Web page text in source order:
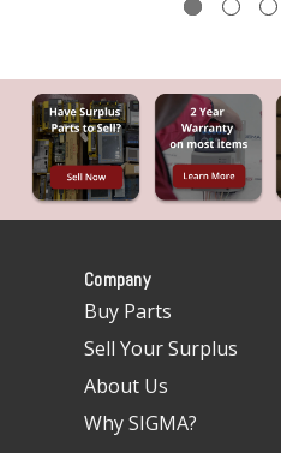
Company
Buy Parts
Sell Your Surplus
About Us
Why SIGMA?